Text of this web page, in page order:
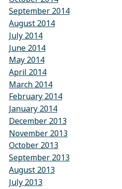
September 2014
August 2014
July 2014
June 2014
May 2014
April 2014
March 2014
February 2014
January 2014
December 2013
November 2013
October 2013
September 2013
August 2013
July 2013